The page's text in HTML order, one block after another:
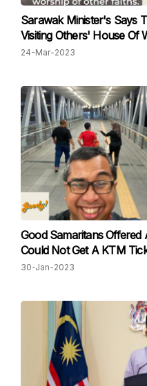
Sarawak Minister's Says
Visiting Others' House Of
24-Mar-2023
Good Samaritans
Could Not Get A KTM
30-Jan-2023